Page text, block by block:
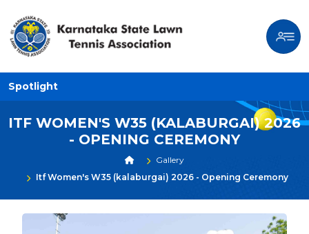
Spotlight
ITF WOMEN'S W35 (KALABURGAI) 2026
- OPENING CEREMONY
Gallery
Itf Women's W35 (kalaburgai) 2026 - Opening Ceremony